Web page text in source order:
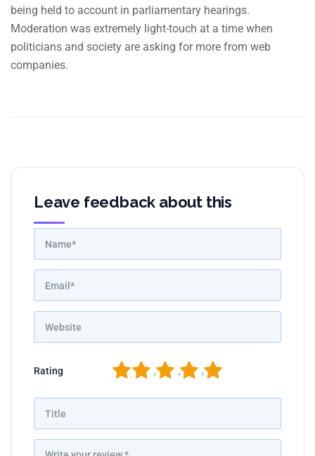
being held to account in parliamentary hearings.
Moderation was extremely light-touch at a time when
politicians and society are asking for more from web
companies.
Leave feedback about this
Rating 5
4
3
2